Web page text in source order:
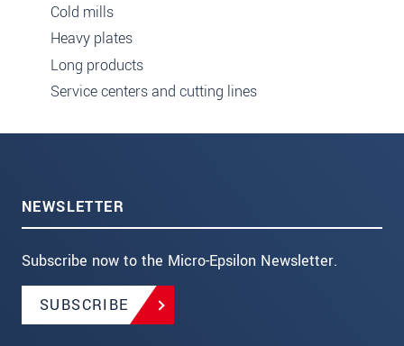
Cold mills
Heavy plates
Long products
Service centers and cutting lines
NEWSLETTER
Subscribe now to the Micro-Epsilon Newsletter.
SUBSCRIBE